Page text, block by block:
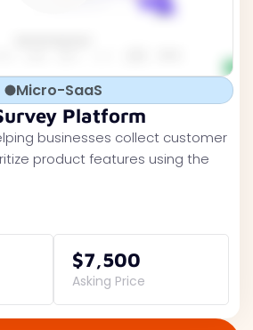
Micro-SaaS
Platform
businesses collect customer
product features using the
$7,500
Asking Price